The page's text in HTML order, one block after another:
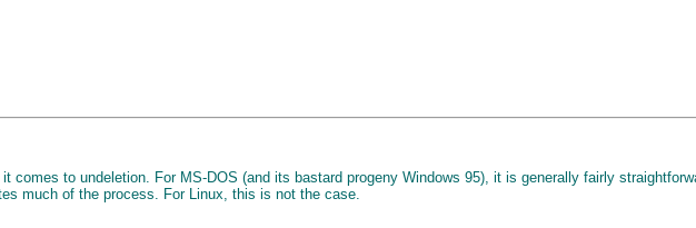
comes to undeletion. For MS-DOS (and its bastard progeny Windows 95), it is generally fairly
much of the process. For Linux, this is not the case.